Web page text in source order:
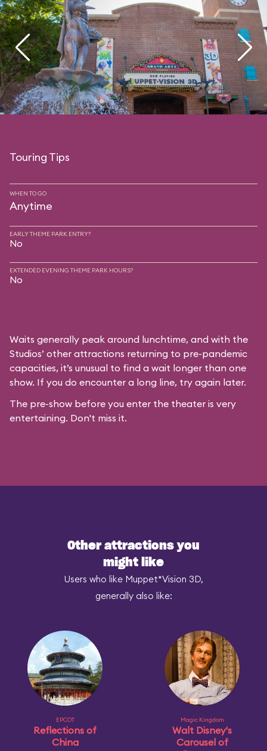
Touring Tips
WHEN TO GO
Anytime
EARLY THEME PARK ENTRY?
No
EXTENDED EVENING THEME PARK HOURS?
No
Waits generally peak around lunchtime, and with the
Studios’ other attractions returning to pre-pandemic
capacities, it’s unusual to find a wait longer than one
show. If you do encounter a long line, try again later.
The pre-show before you enter the theater is very
entertaining. Don't miss it.
Other attractions you
might like
Users who like Muppet*Vision 3D,
generally also like:
EPCOT
Reflections of
China
Magic Kingdom
Walt Disney's
Carousel of